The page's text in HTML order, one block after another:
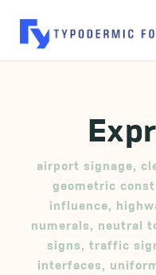
airport signage,
geometric
influence,
numerals, neutral
signs, traffic
interfaces,